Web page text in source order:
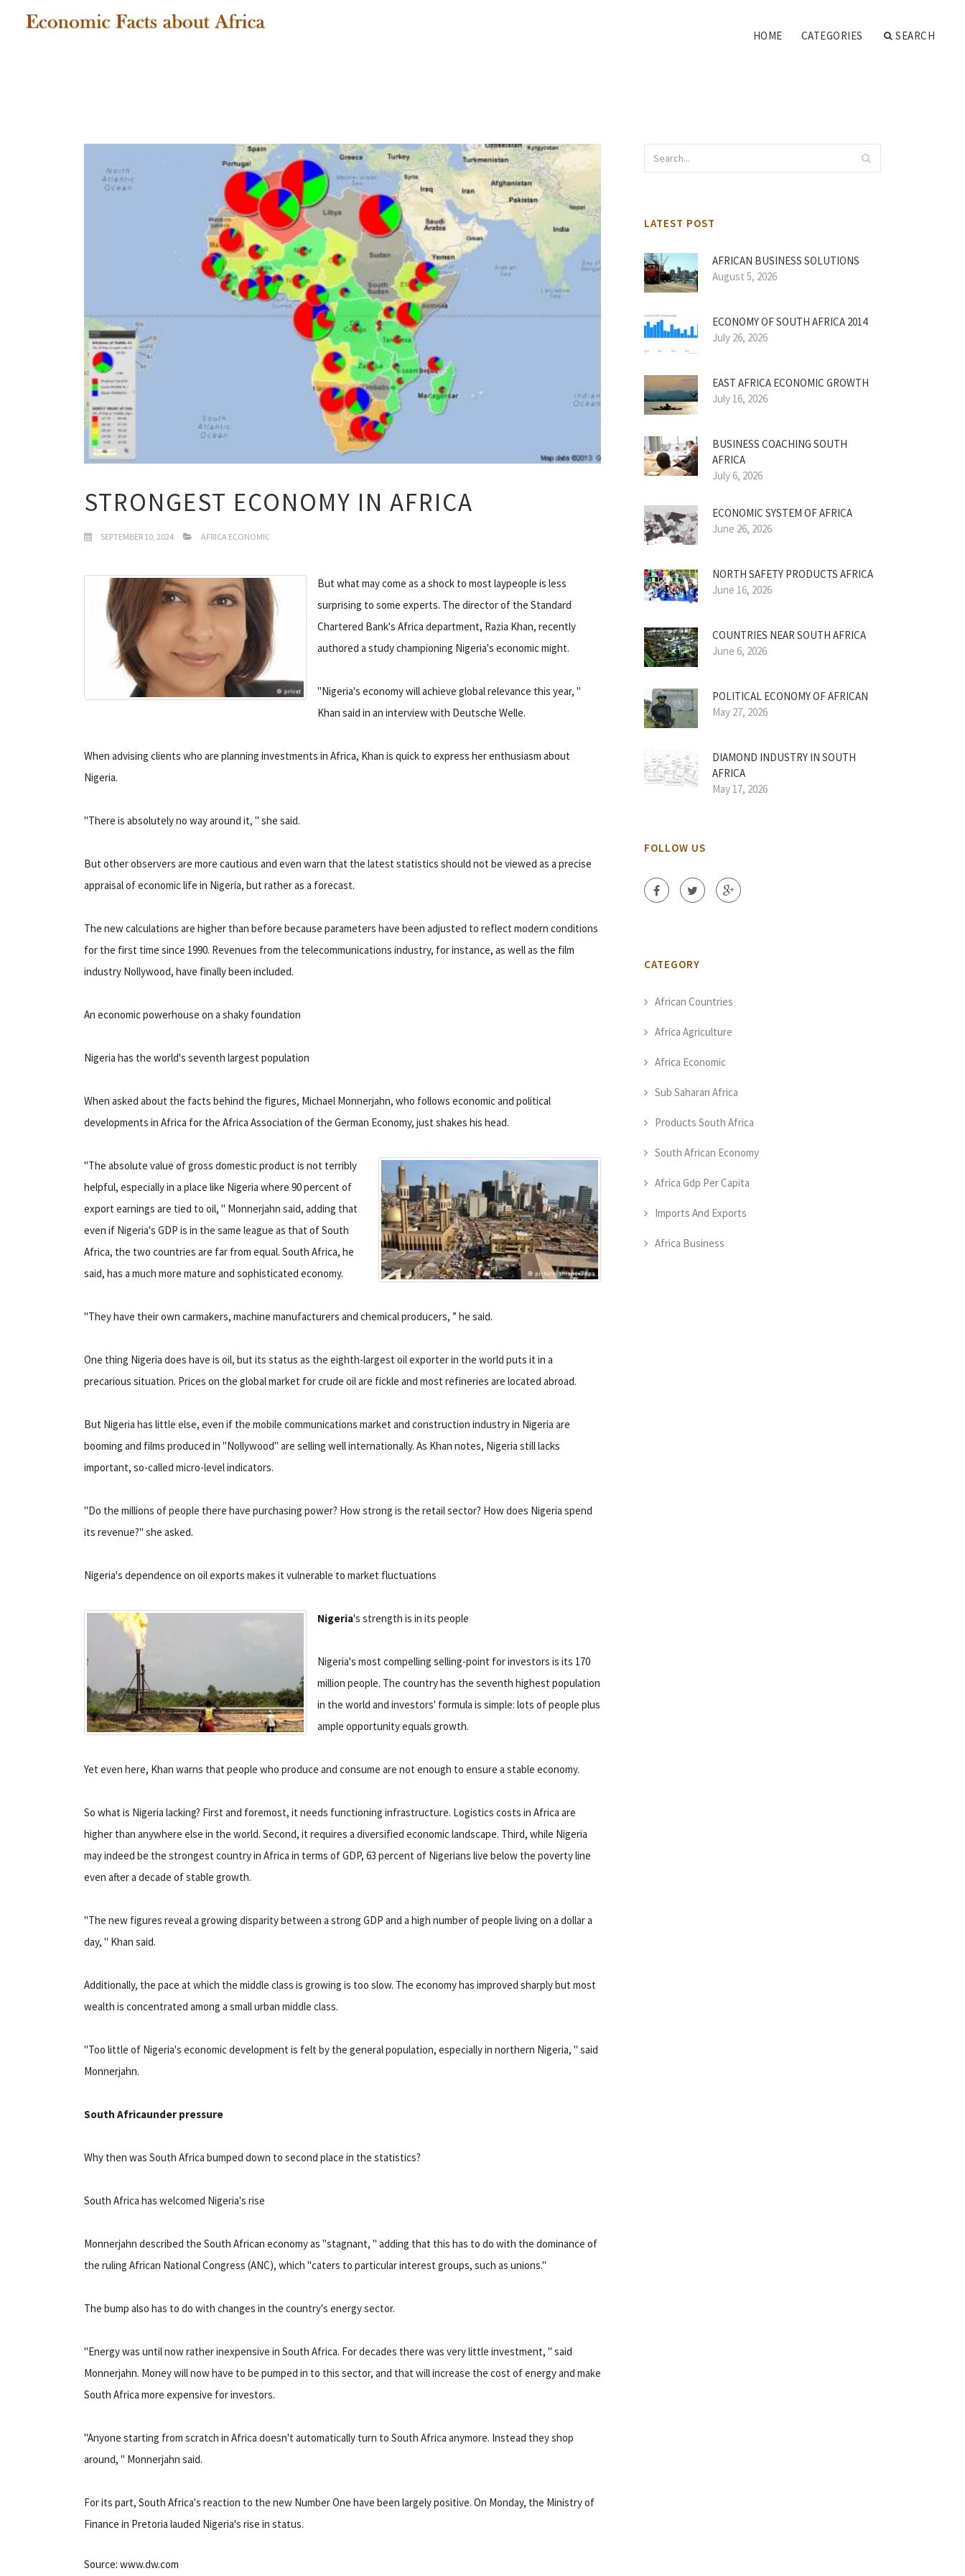
HOME CATEGORIES SEARCH
STRONGEST ECONOMY IN AFRICA
SEPTEMBER 10, 2024 AFRICA ECONOMIC
But what may come as a shock to most laypeople is less
surprising to some experts. The director of the Standard
Chartered Bank's Africa department, Razia Khan, recently
authored a study championing Nigeria's economic might.
"Nigeria's economy will achieve global relevance this year, "
Khan said in an interview with Deutsche Welle.
When advising clients who are planning investments in Africa, Khan is quick to express her enthusiasm about
Nigeria.
"There is absolutely no way around it, " she said.
But other observers are more cautious and even warn that the latest statistics should not be viewed as a precise
appraisal of economic life in Nigeria, but rather as a forecast.
The new calculations are higher than before because parameters have been adjusted to reflect modern conditions
for the first time since 1990. Revenues from the telecommunications industry, for instance, as well as the film
industry Nollywood, have finally been included.
An economic powerhouse on a shaky foundation
Nigeria has the world's seventh largest population
When asked about the facts behind the figures, Michael Monnerjahn, who follows economic and political
developments in Africa for the Africa Association of the German Economy, just shakes his head.
"The absolute value of gross domestic product is not terribly
helpful, especially in a place like Nigeria where 90 percent of
export earnings are tied to oil, " Monnerjahn said, adding that
even if Nigeria's GDP is in the same league as that of South
Africa, the two countries are far from equal. South Africa, he
said, has a much more mature and sophisticated economy.
"They have their own carmakers, machine manufacturers and chemical producers, ” he said.
One thing Nigeria does have is oil, but its status as the eighth-largest oil exporter in the world puts it in a
precarious situation. Prices on the global market for crude oil are fickle and most refineries are located abroad.
But Nigeria has little else, even if the mobile communications market and construction industry in Nigeria are
booming and films produced in "Nollywood" are selling well internationally. As Khan notes, Nigeria still lacks
important, so-called micro-level indicators.
"Do the millions of people there have purchasing power? How strong is the retail sector? How does Nigeria spend
its revenue?" she asked.
Nigeria's dependence on oil exports makes it vulnerable to market fluctuations
Nigeria's strength is in its people
Nigeria's most compelling selling-point for investors is its 170
million people. The country has the seventh highest population
in the world and investors' formula is simple: lots of people plus
ample opportunity equals growth.
Yet even here, Khan warns that people who produce and consume are not enough to ensure a stable economy.
So what is Nigeria lacking? First and foremost, it needs functioning infrastructure. Logistics costs in Africa are
higher than anywhere else in the world. Second, it requires a diversified economic landscape. Third, while Nigeria
may indeed be the strongest country in Africa in terms of GDP, 63 percent of Nigerians live below the poverty line
even after a decade of stable growth.
"The new figures reveal a growing disparity between a strong GDP and a high number of people living on a dollar a
day, " Khan said.
Additionally, the pace at which the middle class is growing is too slow. The economy has improved sharply but most
wealth is concentrated among a small urban middle class.
"Too little of Nigeria's economic development is felt by the general population, especially in northern Nigeria, " said
Monnerjahn.
South Africaunder pressure
Why then was South Africa bumped down to second place in the statistics?
South Africa has welcomed Nigeria's rise
Monnerjahn described the South African economy as "stagnant, " adding that this has to do with the dominance of
the ruling African National Congress (ANC), which "caters to particular interest groups, such as unions."
The bump also has to do with changes in the country's energy sector.
"Energy was until now rather inexpensive in South Africa. For decades there was very little investment, " said
Monnerjahn. Money will now have to be pumped in to this sector, and that will increase the cost of energy and make
South Africa more expensive for investors.
"Anyone starting from scratch in Africa doesn't automatically turn to South Africa anymore. Instead they shop
around, " Monnerjahn said.
For its part, South Africa's reaction to the new Number One have been largely positive. On Monday, the Ministry of
Finance in Pretoria lauded Nigeria's rise in status.
Source: www.dw.com
LATEST POST
AFRICAN BUSINESS SOLUTIONS
August 5, 2026
ECONOMY OF SOUTH AFRICA 2014
July 26, 2026
EAST AFRICA ECONOMIC GROWTH
July 16, 2026
BUSINESS COACHING SOUTH
AFRICA
July 6, 2026
ECONOMIC SYSTEM OF AFRICA
June 26, 2026
NORTH SAFETY PRODUCTS AFRICA
June 16, 2026
COUNTRIES NEAR SOUTH AFRICA
June 6, 2026
POLITICAL ECONOMY OF AFRICAN
May 27, 2026
DIAMOND INDUSTRY IN SOUTH
AFRICA
May 17, 2026
FOLLOW US
CATEGORY
African Countries
Africa Agriculture
Africa Economic
Sub Saharan Africa
Products South Africa
South African Economy
Africa Gdp Per Capita
Imports And Exports
Africa Business